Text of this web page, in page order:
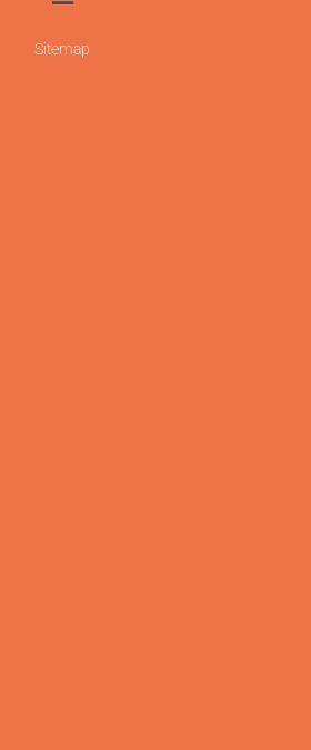
Sitemap